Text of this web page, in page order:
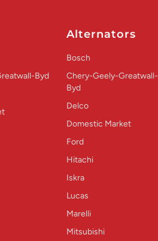
Byd
Alternators
Bosch
Chery-Geely-Greatwall-
Byd
Delco
Domestic Market
Ford
Hitachi
Iskra
Lucas
Marelli
Mitsubishi